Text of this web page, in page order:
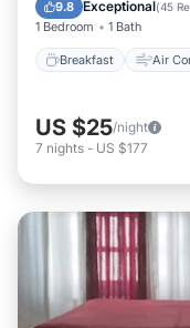
9.8 Exceptional(45
1 Bedroom 1 Bath
Breakfast Air
US $25/night
7 nights - US $177